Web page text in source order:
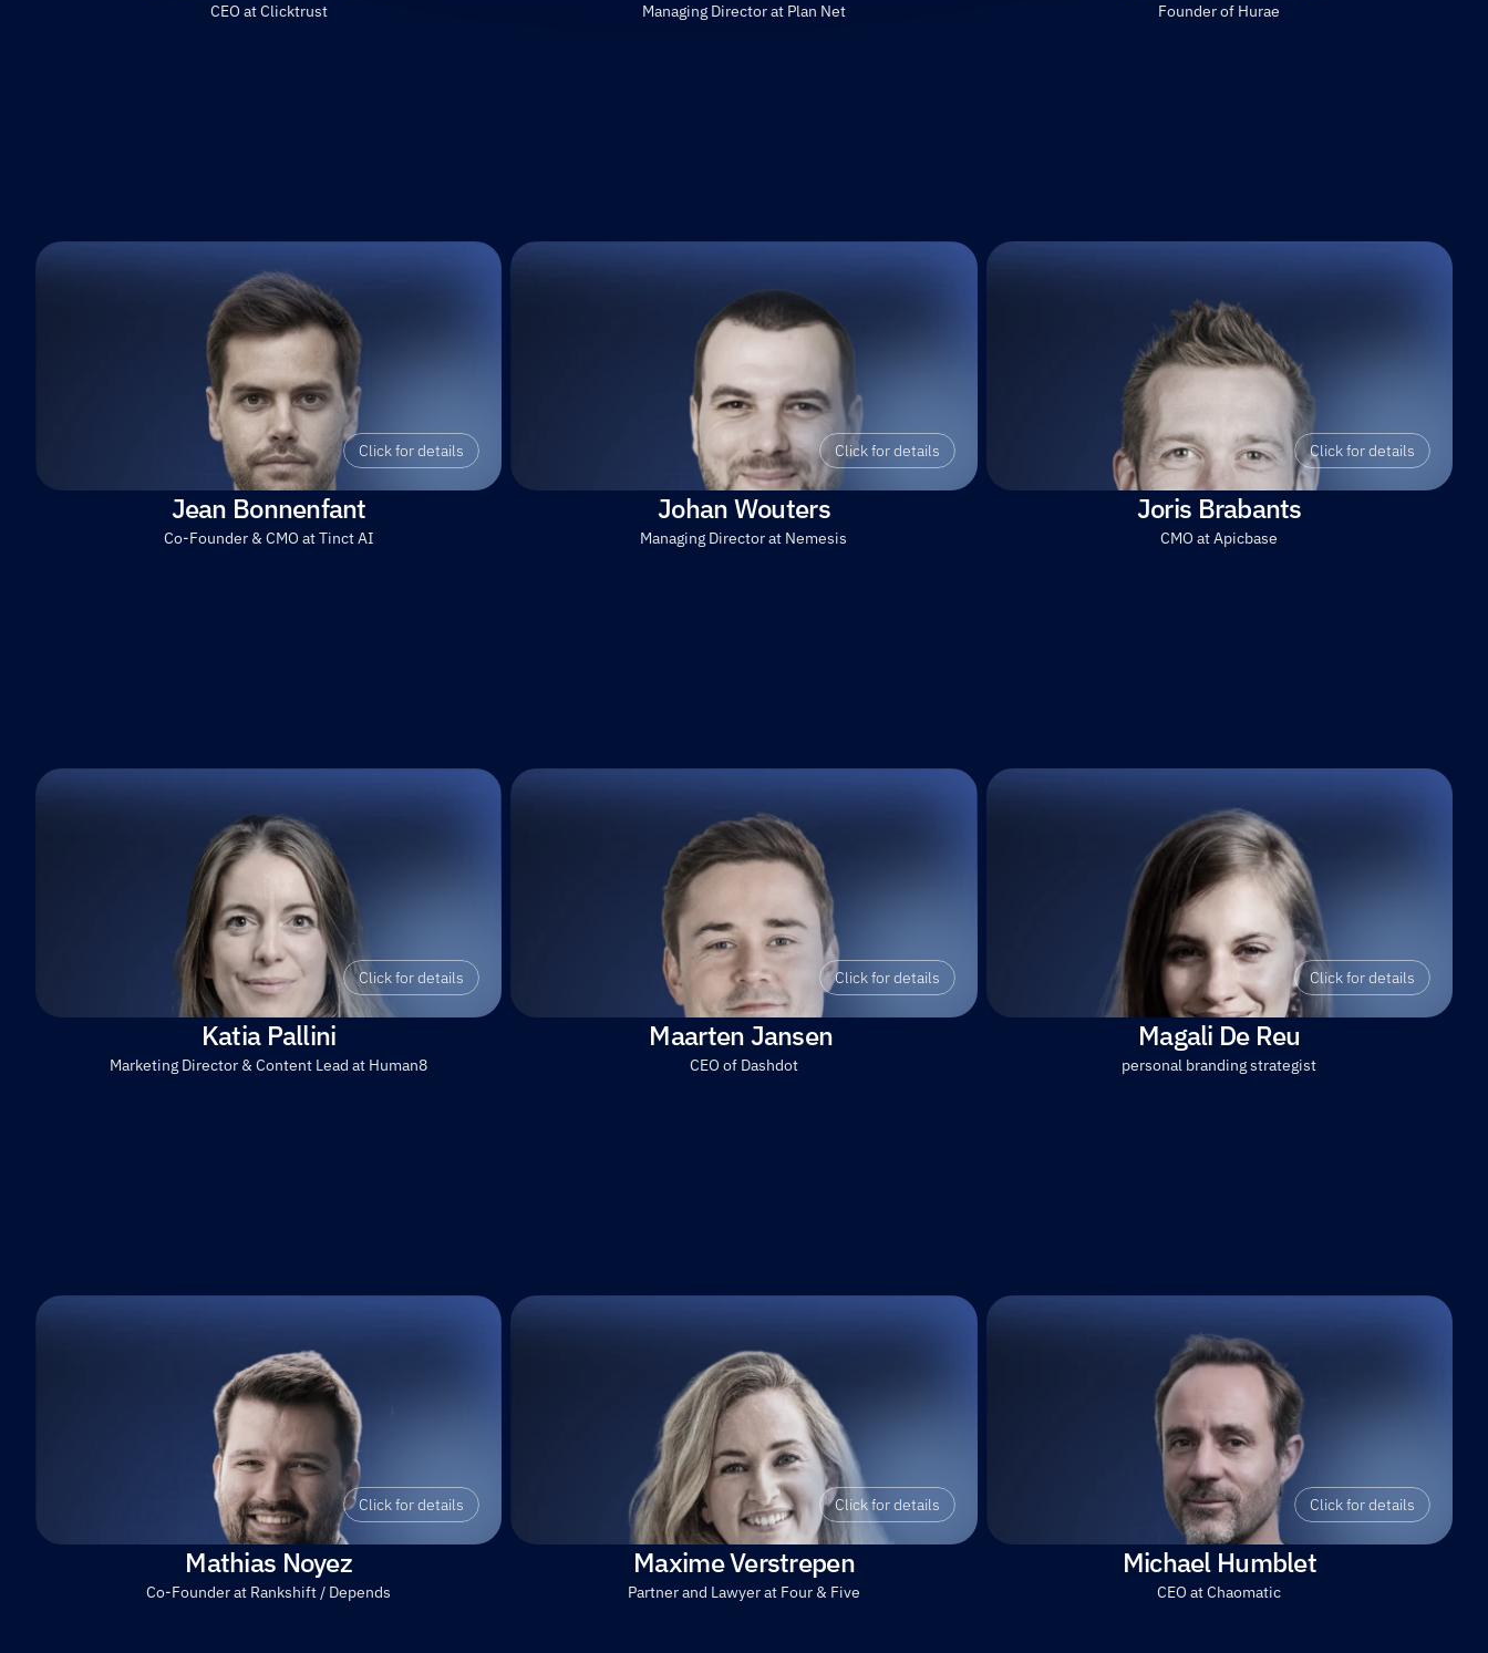
CEO at Clicktrust Managing Director at Plan Net Founder of Hurae
Click for details
Jean Bonnenfant
Co-Founder & CMO at Tinct AI
Click for details
Johan Wouters
Managing Director at Nemesis
Click for details
Joris Brabants
CMO at Apicbase
Click for details
Katia Pallini
Marketing Director & Content Lead at Human8
Click for details
Maarten Jansen
CEO of Dashdot
Click for details
Magali De Reu
personal branding strategist
Click for details
Mathias Noyez
Co-Founder at Rankshift / Depends
Click for details
Maxime Verstrepen
Partner and Lawyer at Four & Five
Click for details
Michael Humblet
CEO at Chaomatic